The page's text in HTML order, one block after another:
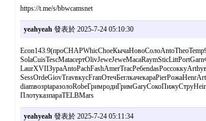
https://t.me/s/bbwcamsnet
yeahyeah發表於 2025-7-24 05:10:30
ПлотуказпараTELBMars
yeahyeah發表於 2025-7-24 05:11:34